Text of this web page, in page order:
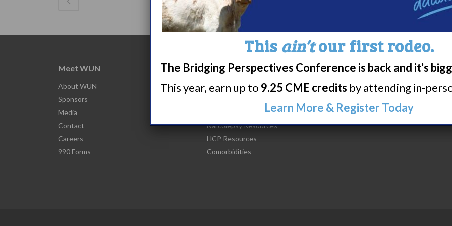
Meet WUN
About WUN
Sponsors
Media
Contact
Careers
990 Forms
About Narcolepsy
What is Narcolepsy?
Nacrolepsy Treatment
Narcolepsy Resources
HCP Resources
Comorbidities
Research/Clinical Trials
Featured Research + Grant
This ain’tour first rodeo.
The Bridging Perspectives Conference is back and it’s
This year, earn up to 9.25 CME credits by attending in-
Learn More & Register Today